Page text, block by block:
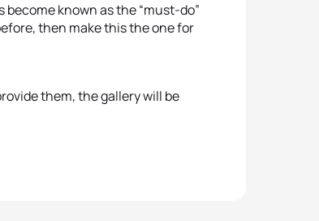
known as the “must-do”
then make this the one for
them, the gallery will be